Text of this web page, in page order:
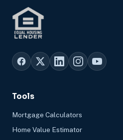
Tools
Mortgage Calculators
Home Value Estimator